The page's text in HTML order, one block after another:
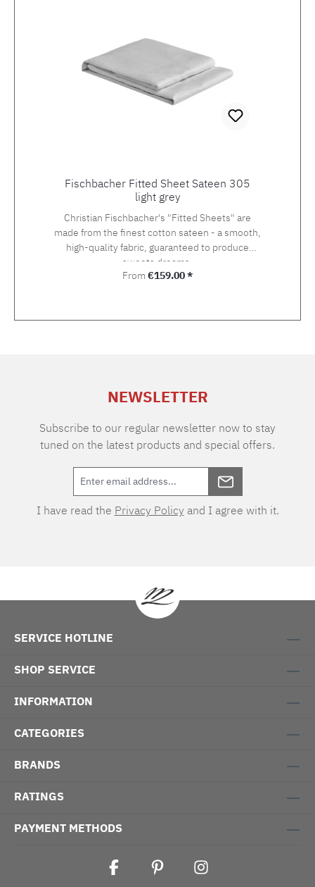
Fischbacher Fitted Sheet Sateen 305
light grey
Christian Fischbacher's "Fitted Sheets" are
made from the finest cotton sateen - a smooth,
high-quality fabric, guaranteed to produce
sweets dreams.
Regular price:
From €159.00 *
NEWSLETTER
Subscribe to our regular newsletter now to stay
tuned on the latest products and special offers.
I have read the Privacy Policy and I agree with it.
SERVICE HOTLINE
SHOP SERVICE
INFORMATION
CATEGORIES
BRANDS
RATINGS
PAYMENT METHODS